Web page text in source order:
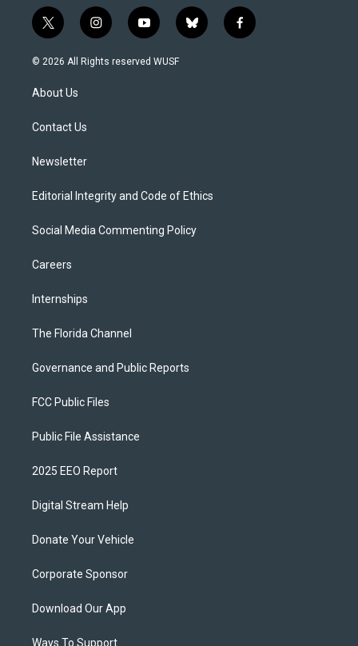
t
w
i
t
e
i
n
s
y
o
u
b
l
f
a
© 2026 All Rights reserved WUSF
About Us
Contact Us
Newsletter
Editorial Integrity and Code of Ethics
Social Media Commenting Policy
Careers
Internships
The Florida Channel
Governance and Public Reports
FCC Public Files
Public File Assistance
2025 EEO Report
Digital Stream Help
Donate Your Vehicle
Corporate Sponsor
Download Our App
Ways To Support